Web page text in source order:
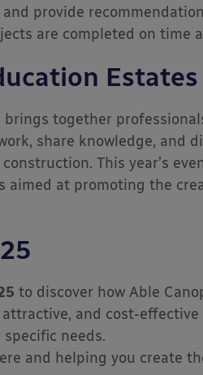
provide
are completed on time
together
share knowledge, and
This year’s
aimed at promoting the
to discover how Able
and cost-
needs.
and helping you create